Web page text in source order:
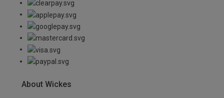
About Wickes